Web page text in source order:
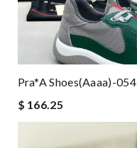
Pra*a Shoes(aaaa)-054
$ 166.25